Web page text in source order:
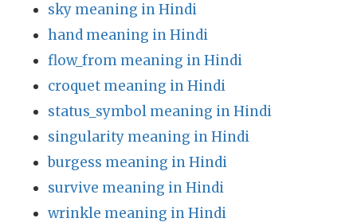
sky meaning in Hindi
hand meaning in Hindi
flow_from meaning in Hindi
croquet meaning in Hindi
status_symbol meaning in Hindi
singularity meaning in Hindi
burgess meaning in Hindi
survive meaning in Hindi
wrinkle meaning in Hindi